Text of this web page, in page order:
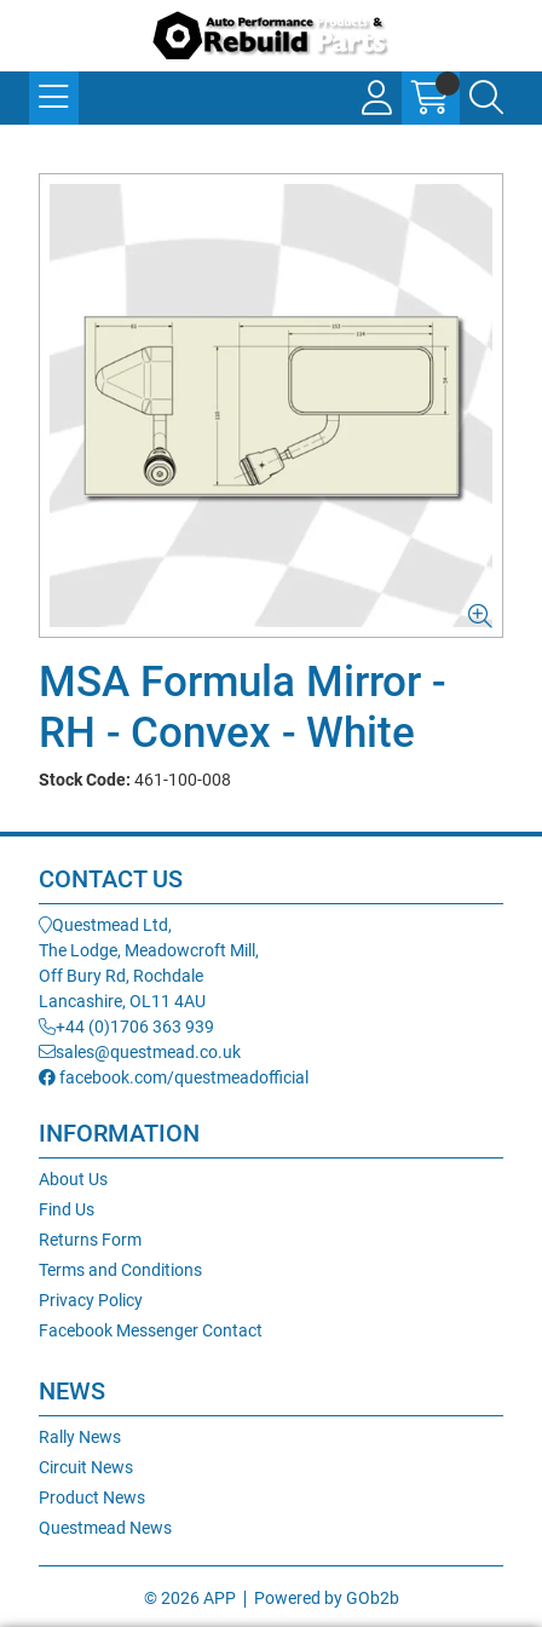
MSA Formula Mirror -
RH - Convex - White
Stock Code: 461-100-008
CONTACT US
Questmead Ltd,
The Lodge, Meadowcroft Mill,
Off Bury Rd, Rochdale
Lancashire, OL11 4AU
+44 (0)1706 363 939
sales@questmead.co.uk
facebook.com/questmeadofficial
INFORMATION
About Us
Find Us
Returns Form
Terms and Conditions
Privacy Policy
Facebook Messenger Contact
NEWS
Rally News
Circuit News
Product News
Questmead News
© 2026 APP Powered by GOb2b